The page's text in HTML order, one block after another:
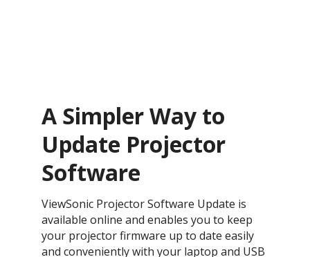
A Simpler Way to
Update Projector
Software
ViewSonic Projector Software Update is
available online and enables you to keep
your projector firmware up to date easily
and conveniently with your laptop and USB